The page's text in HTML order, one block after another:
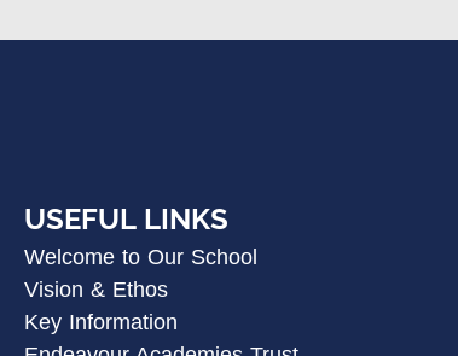
USEFUL LINKS
Welcome to Our School
Vision & Ethos
Key Information